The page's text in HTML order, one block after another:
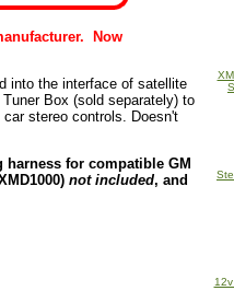
Now
into the interface of satellite
Box (sold separately) to
stereo controls. Doesn't
for compatible GM
not included, and